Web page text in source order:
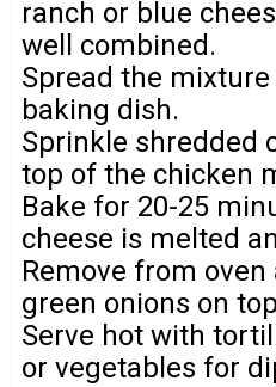
ranch or blue
well combined.
Spread the
baking dish.
Sprinkle shredded
top of the chicken
Bake for 20-25
cheese is melted
Remove from
green onions on
Serve hot with
or vegetables for